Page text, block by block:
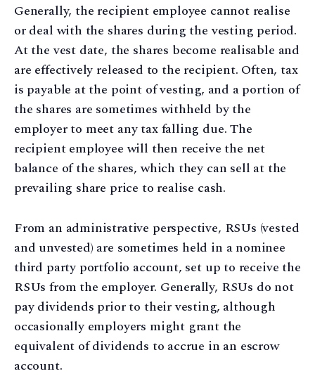
Generally, the recipient employee cannot realise
or deal with the shares during the vesting period.
At the vest date, the shares become realisable and
are effectively released to the recipient. Often, tax
is payable at the point of vesting, and a portion of
the shares are sometimes withheld by the
employer to meet any tax falling due. The
recipient employee will then receive the net
balance of the shares, which they can sell at the
prevailing share price to realise cash.
From an administrative perspective, RSUs (vested
and unvested) are sometimes held in a nominee
third party portfolio account, set up to receive the
RSUs from the employer. Generally, RSUs do not
pay dividends prior to their vesting, although
occasionally employers might grant the
equivalent of dividends to accrue in an escrow
account.